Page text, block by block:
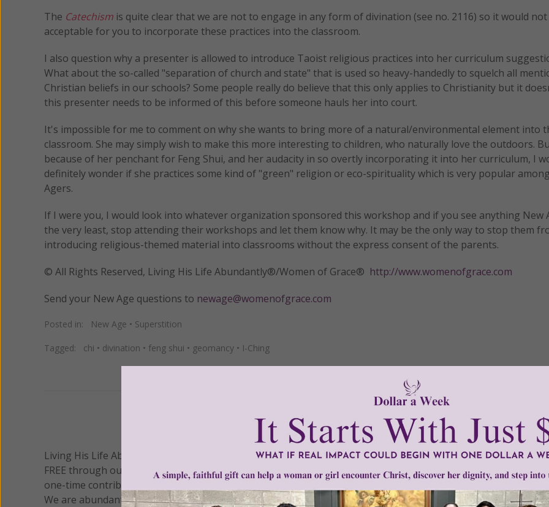
The Catechism is quite clear that we are not to engage in any form of divination (see no. 2116) so it would
acceptable for you to incorporate these practices into the classroom.
I also question why a presenter is allowed to introduce Taoist religious practices into her curriculum
What about the so-called "separation of church and state" that is used so heavy-handedly to squelch all
Christian beliefs in our schools? Some people really do believe that this only applies to Christianity but it
this presenter needs to be informed of this before someone hauls her into court.
It's impossible for me to comment on why she wants to bring more of a natural/environmental element into
classroom. She may simply wish to make this more interesting to children, who naturally love the outdoors.
because of her penchant for Feng Shui, and her audacity in so overtly incorporating it into her curriculum, I
definitely wonder if she practices some kind of "green" religion or eco-spirituality which is very popular
Agers.
If I were you, I would look into whatever organization sponsored this workshop and if you see anything New
the very least, stop attending their workshops and let them know why. It may be the only way to stop them
introducing religious-themed material into classrooms without the express consent of the parents.
© All Rights Reserved, Living His Life Abundantly®/Women of Grace® http://www.womenofgrace.com
Send your New Age questions to newage@womenofgrace.com
Posted in: New Age • Superstition
Tagged: chi • divination • feng shui • geomancy • I-Ching
We Need Your Help!
Living His Life Abundantly International, Inc. / Women of Grace®has provided inspiring and informational
FREE through our blog for more than twenty years. To continue our mission,we need your help.We are
one-time contribution or a monthly donation to support the continued growth and expansion of this free
We are abundantly grateful for your support.